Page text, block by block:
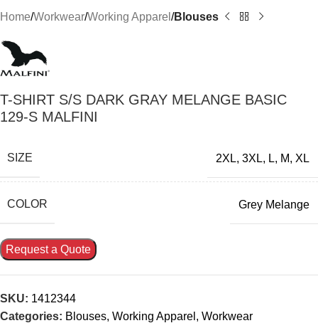
Home Workwear Working Apparel Blouses
T-SHIRT S/S DARK GRAY MELANGE BASIC
129-S MALFINI
SIZE 2XL, 3XL, L, M, XL
COLOR Grey Melange
Request a Quote
SKU: 1412344
Categories: Blouses, Working Apparel , Workwear